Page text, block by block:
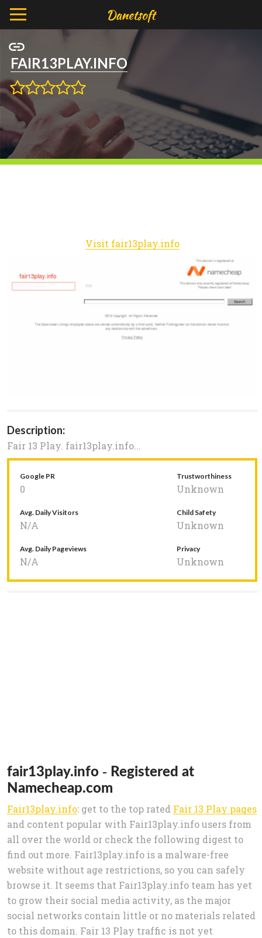
FAIR13PLAY.INFO
Visit fair13play.info
Description:
Fair 13 Play. fair13play.info...
Google PR
0
Trustworthiness
Unknown
Avg. Daily Visitors
N/A
Child Safety
Unknown
Avg. Daily Pageviews
N/A
Privacy
Unknown
fair13play.info - Registered at
Namecheap.com
Fair13play.info: get to the top rated Fair 13 Play pages
and content popular with Fair13play.info users from
all over the world or check the following digest to
find out more. Fair13play.info is a malware-free
website without age restrictions, so you can safely
browse it. It seems that Fair13play.info team has yet
to grow their social media activity, as the major
social networks contain little or no materials related
to this domain. Fair 13 Play traffic is not yet